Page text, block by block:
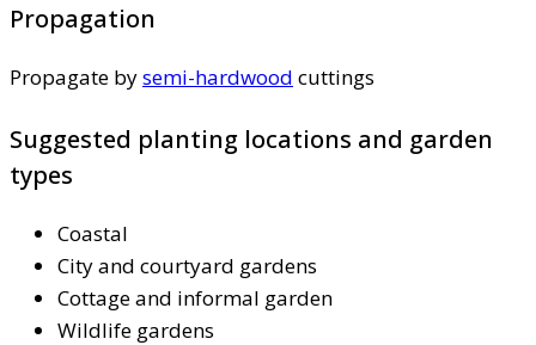
Propagation
Propagate bysemi-hardwood cuttings
Suggested planting locations and garden
types
Coastal
City and courtyard gardens
Cottage and informal garden
Wildlife gardens